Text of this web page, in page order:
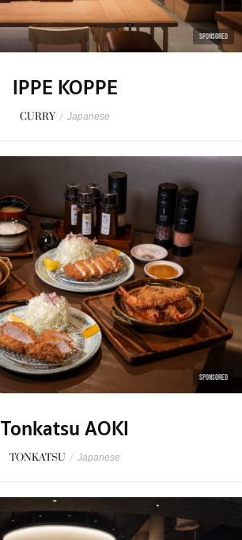
SPONSORED
IPPE KOPPE
CURRY / Japanese
SPONSORED
Tonkatsu AOKI
TONKATSU / Japanese